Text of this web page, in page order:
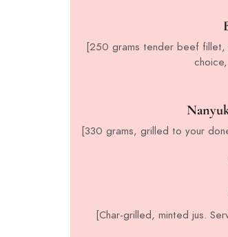
[250 grams tender beef
[330 grams, grilled to your
[Char-grilled, minted jus.